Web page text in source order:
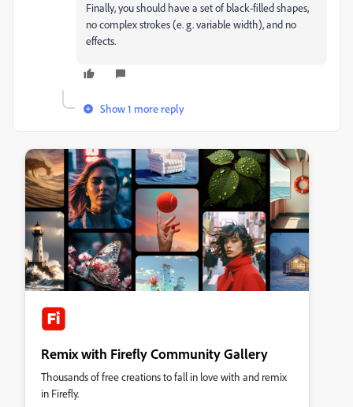
Finally, you should have a set of black-filled shapes,
no complex strokes (e. g. variable width), and no
effects.
Show 1 more reply
Remix with Firefly Community Gallery
Thousands of free creations to fall in love with and remix
in Firefly.